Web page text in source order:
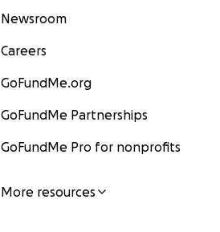
Newsroom
Careers
GoFundMe.org
GoFundMe Partnerships
GoFundMe Pro for nonprofits
More resources